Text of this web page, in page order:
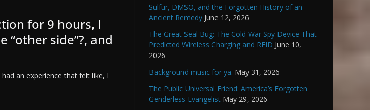
for 9 hours, I
side”?, and
an experience that felt like, I
Sulfur, DMSO, and the Forgotten History of an
Ancient Remedy June 12, 2026
The Great Seal Bug: The Cold War Spy Device That
Predicted Wireless Charging and RFID June 10,
2026
Background music for ya. May 31, 2026
The Public Universal Friend: America’s Forgotten
Genderless Evangelist May 29, 2026